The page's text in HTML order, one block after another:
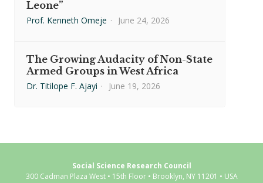
Leone”
Prof. Kenneth Omeje · June 24, 2026
The Growing Audacity of Non-State
Armed Groups in West Africa
Dr. Titilope F. Ajayi · June 19, 2026
Social Science Research Council
300 Cadman Plaza West • 15th Floor • Brooklyn, NY 11201 • USA